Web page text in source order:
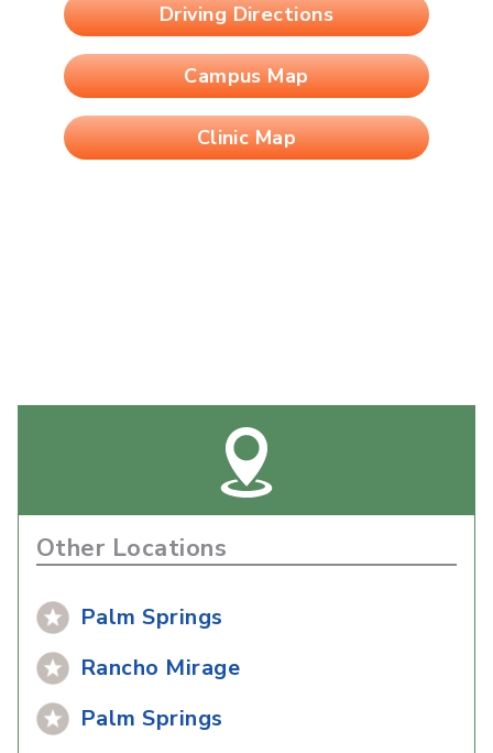
Driving Directions
Campus Map
Clinic Map
Other Locations
Palm Springs
Rancho Mirage
Palm Springs